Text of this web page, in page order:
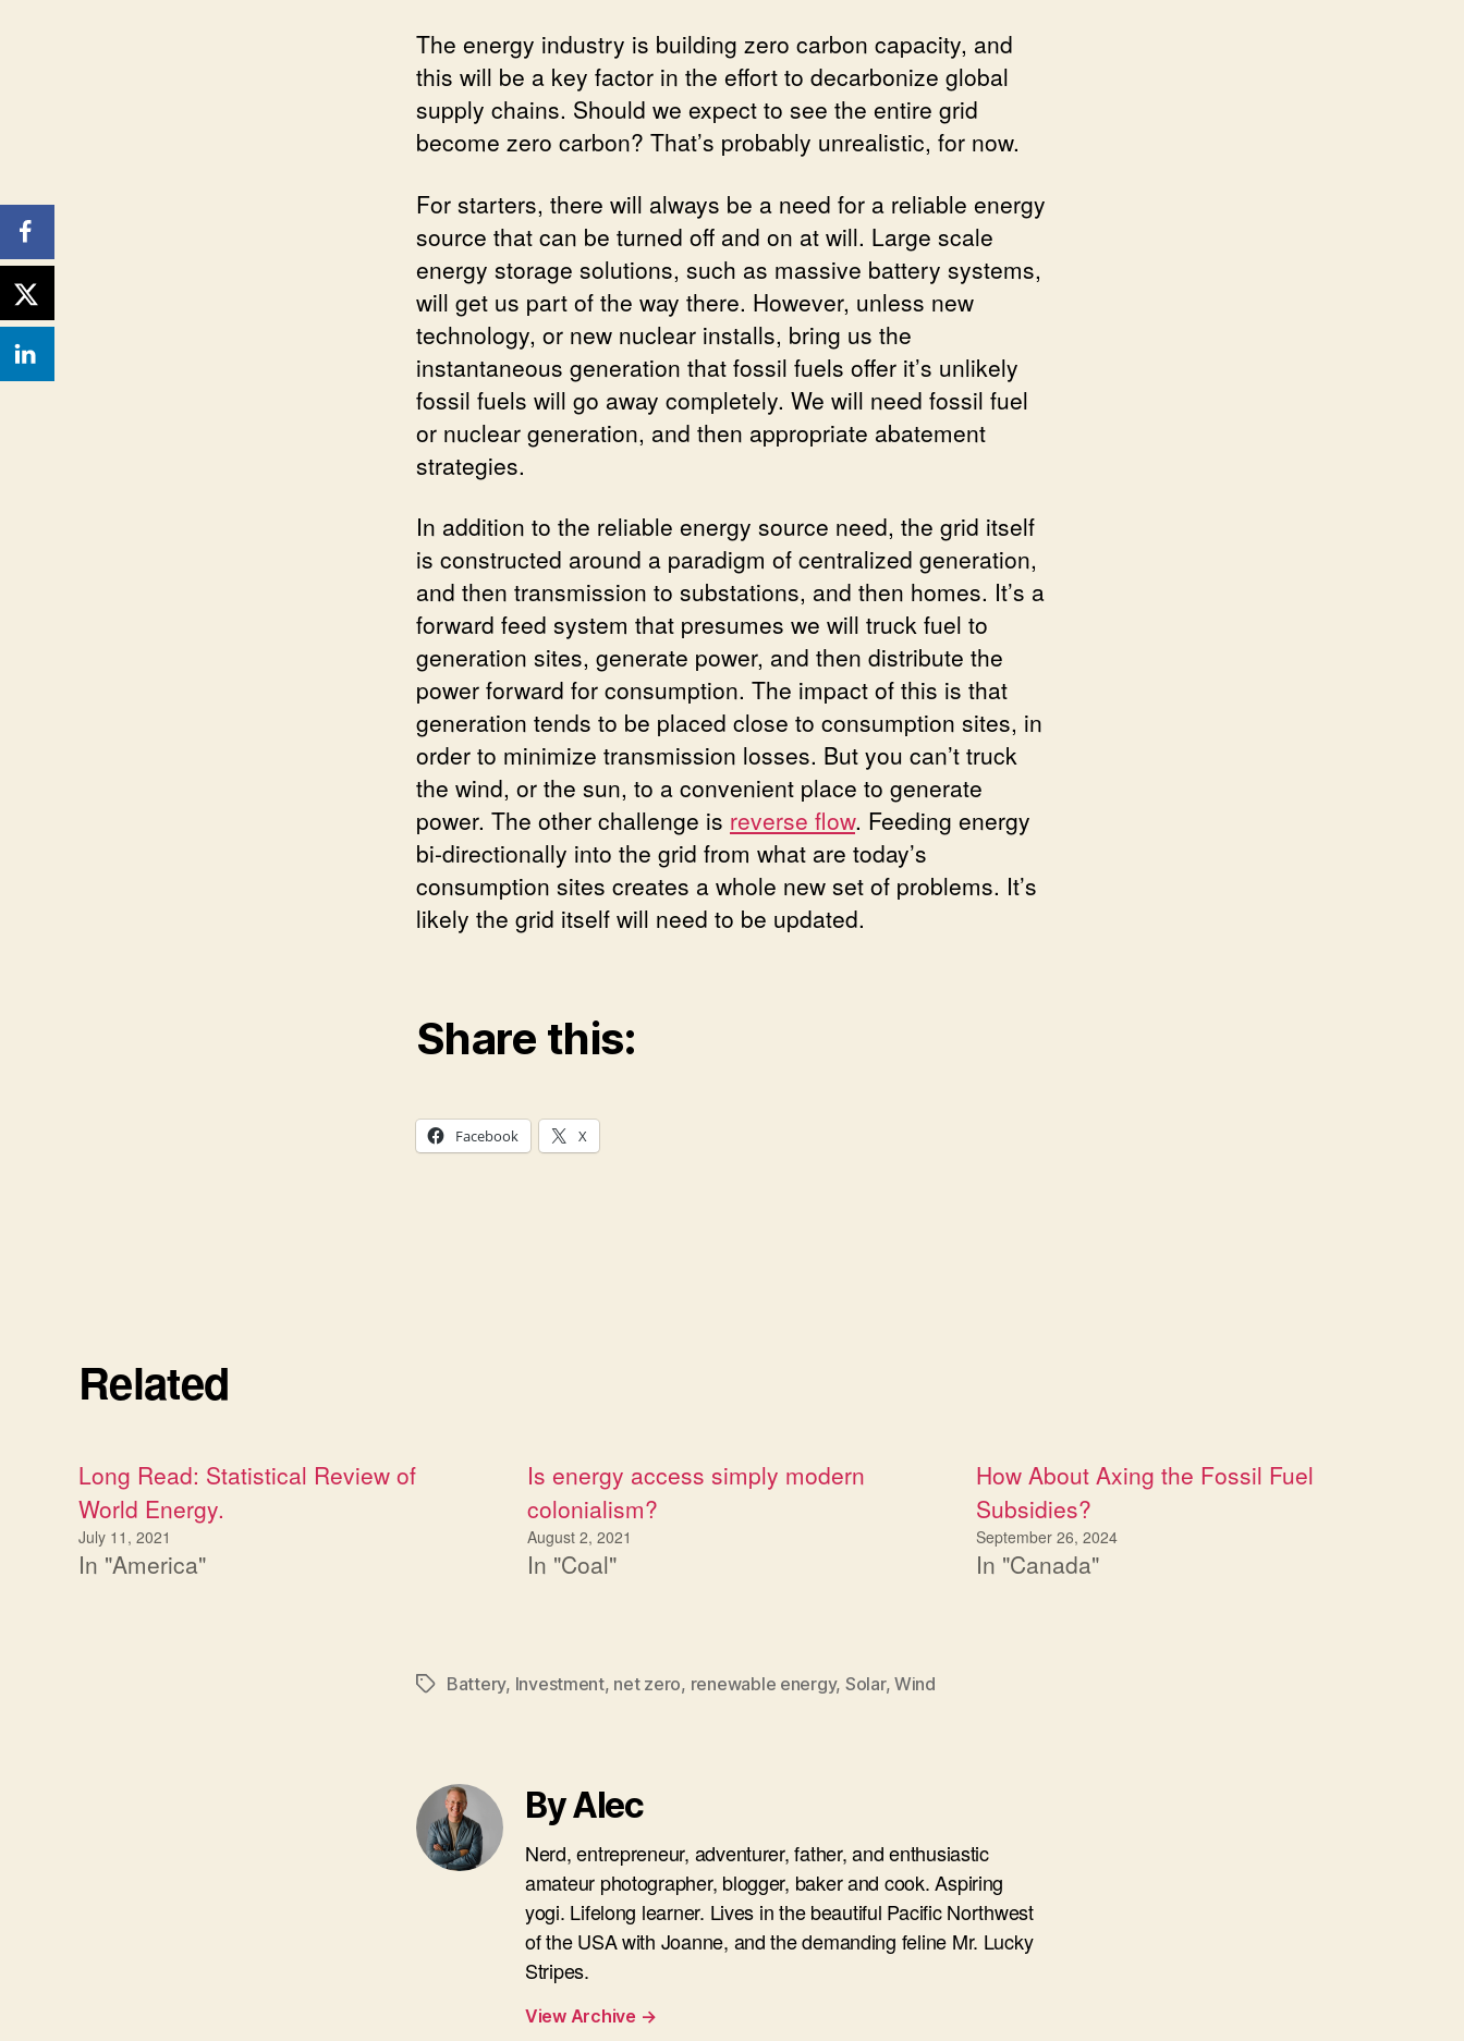
The energy industry is building zero carbon capacity, and
this will be a key factor in the effort to decarbonize global
supply chains. Should we expect to see the entire grid
become zero carbon? That’s probably unrealistic, for now.
For starters, there will always be a need for a reliable energy
source that can be turned off and on at will. Large scale
energy storage solutions, such as massive battery systems,
will get us part of the way there. However, unless new
technology, or new nuclear installs, bring us the
instantaneous generation that fossil fuels offer it’s unlikely
fossil fuels will go away completely. We will need fossil fuel
or nuclear generation, and then appropriate abatement
strategies.
In addition to the reliable energy source need, the grid itself
is constructed around a paradigm of centralized generation,
and then transmission to substations, and then homes. It’s a
forward feed system that presumes we will truck fuel to
generation sites, generate power, and then distribute the
power forward for consumption. The impact of this is that
generation tends to be placed close to consumption sites, in
order to minimize transmission losses. But you can’t truck
the wind, or the sun, to a convenient place to generate
power. The other challenge is reverse flow. Feeding energy
bi-directionally into the grid from what are today’s
consumption sites creates a whole new set of problems. It’s
likely the grid itself will need to be updated.
Share this:
Facebook X
Related
Long Read: Statistical Review of
World Energy.
July 11, 2021
In "America"
Is energy access simply modern
colonialism?
August 2, 2021
In "Coal"
How About Axing the Fossil Fuel
Subsidies?
September 26, 2024
In "Canada"
TagsBattery, Investment, net zero, renewable energy, Solar, Wind
By Alec
Nerd, entrepreneur, adventurer, father, and enthusiastic
amateur photographer, blogger, baker and cook. Aspiring
yogi. Lifelong learner. Lives in the beautiful Pacific Northwest
of the USA with Joanne, and the demanding feline Mr. Lucky
Stripes.
View Archive →